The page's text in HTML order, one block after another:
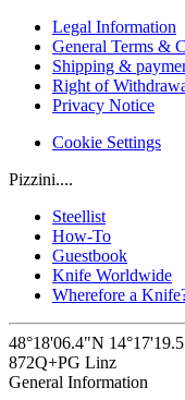
Legal Information
General Terms &
Shipping &
Right of
Privacy Notice
Cookie Settings
Pizzini....
Steellist
How-To
Guestbook
Knife Worldwide
Wherefore a
48°18'06.4"N
872Q+PG Linz
General Information